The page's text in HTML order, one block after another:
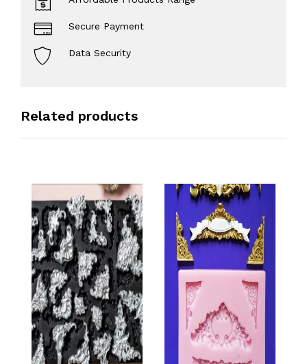
Secure Payment
Data Security
Related products